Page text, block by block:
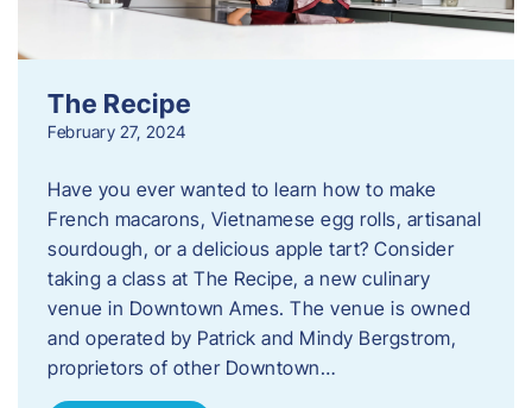
The Recipe
February 27, 2024
Have you ever wanted to learn how to make
French macarons, Vietnamese egg rolls, artisanal
sourdough, or a delicious apple tart? Consider
taking a class at The Recipe, a new culinary
venue in Downtown Ames. The venue is owned
and operated by Patrick and Mindy Bergstrom,
proprietors of other Downtown…